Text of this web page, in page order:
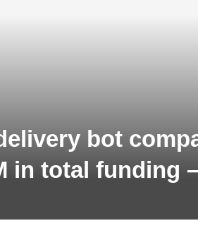
bot
in total funding